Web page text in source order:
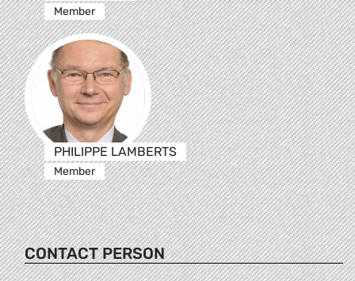
Member
PHILIPPE LAMBERTS
Member
CONTACT PERSON